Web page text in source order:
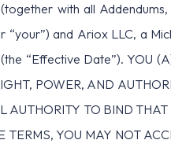
with all
and Ariox LLC, a
“Effective Date”). YOU
POWER, AND
AUTHORITY TO BIND
TERMS, YOU MAY NOT